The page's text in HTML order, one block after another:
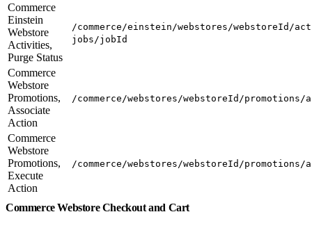
Commerce
Einstein
Webstore
Activities,
Purge Status
/commerce/einstein/webstores/webstoreId/
jobs/jobId
Commerce
Webstore
Promotions,
Associate
Action
/commerce/webstores/webstoreId/
Commerce
Webstore
Promotions,
Execute
Action
/commerce/webstores/webstoreId/
Commerce Webstore Checkout and Cart